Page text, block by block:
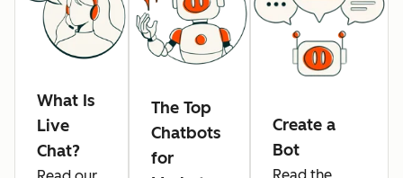
What Is
Live
Chat?
The Top
Chatbots
for
Create a
Bot